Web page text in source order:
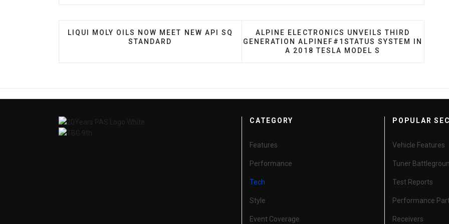
PREVIOUS ARTICLE: LIQUI MOLY OILS NOW MEET NEW API SQ STANDARD
LIQUI MOLY OILS NOW MEET NEW API SQ
STANDARD
NEXT ARTICLE: ALPINE ELECTRONICS
ALPINE ELECTRONICS UNVEILS THIRD
GENERATION ALPINEF#1STATUS SYSTEM IN
A 2018 TESLA MODEL S
CATEGORY
Features
Performance
Tech
Style
Event Coverage
POPULAR
Vehicle Features
Tuner
Test Reports
Performance
Receivers